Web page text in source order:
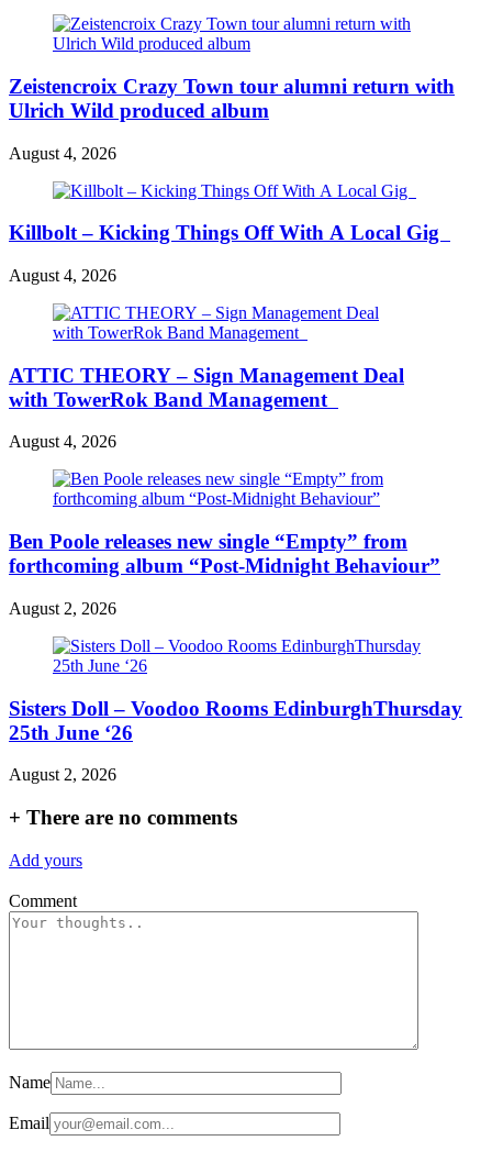
Zeistencroix Crazy Town tour alumni return with
Ulrich Wild produced album
August 4, 2026
Killbolt – Kicking Things Off With A Local Gig
August 4, 2026
ATTIC THEORY – Sign Management Deal
with TowerRok Band Management
August 4, 2026
Ben Poole releases new single “Empty” from
forthcoming album “Post-Midnight Behaviour”
August 2, 2026
Sisters Doll – Voodoo Rooms EdinburghThursday
25th June ‘26
August 2, 2026
+ There are no comments
Add yours
Comment
Name
Email